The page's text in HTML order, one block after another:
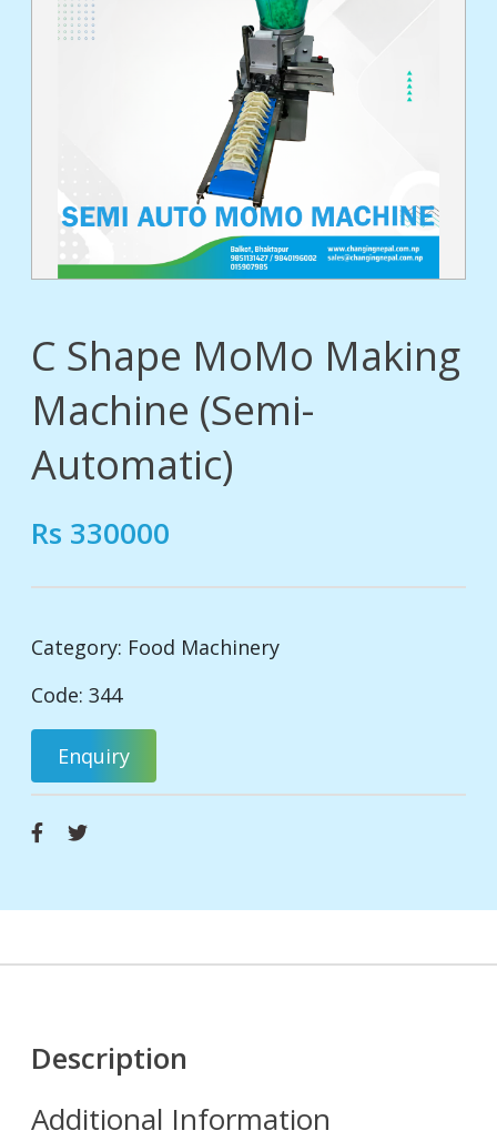
C Shape MoMo Making
Machine (Semi-
Automatic)
Rs 330000
Category: Food Machinery
Code: 344
Enquiry
Description
Additional Information